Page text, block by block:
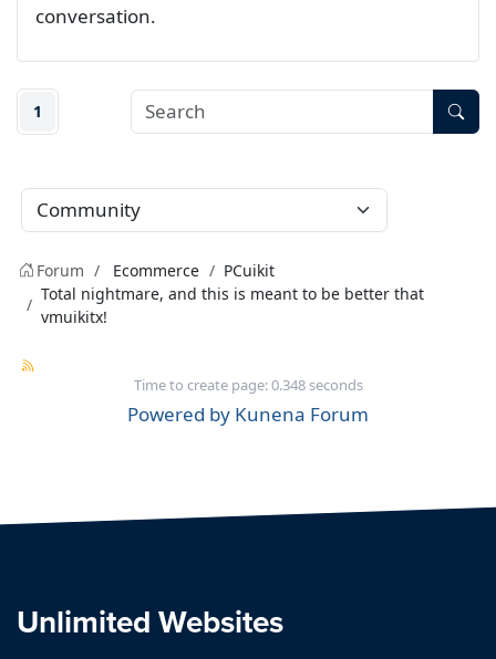
conversation.
1
Forum Ecommerce
PCuikit
Total nightmare, and this is meant to be better that
vmuikitx!
Time to create page: 0.348 seconds
Powered by Kunena Forum
Unlimited Websites